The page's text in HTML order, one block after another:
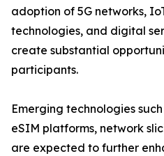
adoption of 5G networks,
technologies, and digital
create substantial
participants.
Emerging technologies
eSIM platforms, network
are expected to further